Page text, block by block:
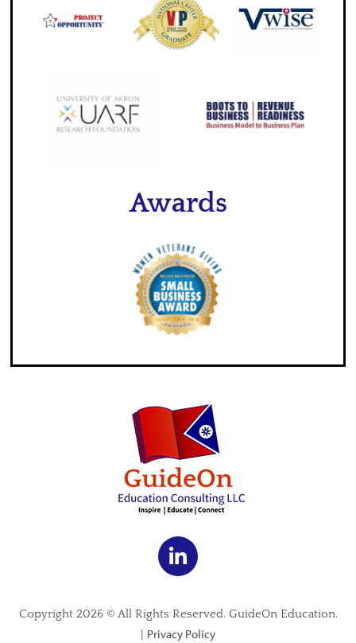
Awards
Copyright 2026 © All Rights Reserved. GuideOn Education.
| Privacy Policy